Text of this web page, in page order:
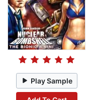
Play Sample